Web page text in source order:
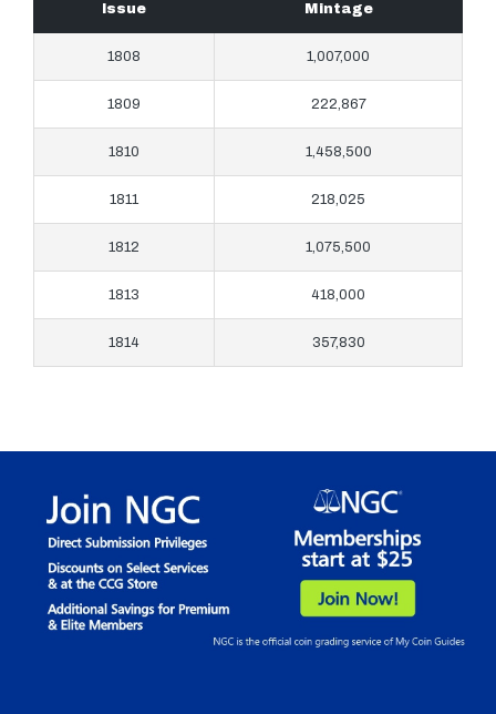
Issue Mintage
1808 1,007,000
1809 222,867
1810 1,458,500
1811 218,025
1812 1,075,500
1813 418,000
1814 357,830